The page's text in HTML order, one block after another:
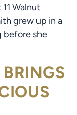
Walnut
grew up in a
before she